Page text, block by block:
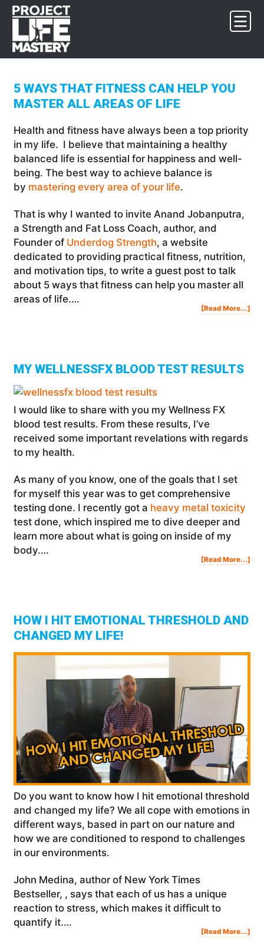
Skip
primary
navigation
Skip
main
content
Skip
footer
5 WAYS THAT FITNESS CAN HELP YOU
MASTER ALL AREAS OF LIFE
Health and fitness have always been a top priority
in my life. I believe that maintaining a healthy
balanced life is essential for happiness and well-
being. The best way to achieve balance is
by mastering every area of your life.
That is why I wanted to invite Anand Jobanputra,
a Strength and Fat Loss Coach, author, and
Founder of Underdog Strength, a website
dedicated to providing practical fitness, nutrition,
and motivation tips, to write a guest post to talk
about 5 ways that fitness can help you master all
areas of life.…
[Read More...]5
MY WELLNESSFX BLOOD TEST RESULTS
I would like to share with you my Wellness FX
blood test results. From these results, I’ve
received some important revelations with regards
to my health.
As many of you know, one of the goals that I set
for myself this year was to get comprehensive
testing done. I recently got a heavy metal toxicity
test done, which inspired me to dive deeper and
learn more about what is going on inside of my
body.…
[Read More...]My
HOW I HIT EMOTIONAL THRESHOLD AND
CHANGED MY LIFE!
Do you want to know how I hit emotional threshold
and changed my life? We all cope with emotions in
different ways, based in part on our nature and
how we are conditioned to respond to challenges
in our environments.
John Medina, author of New York Times
Bestseller, , says that each of us has a unique
reaction to stress, which makes it difficult to
quantify it.…
[Read More...]
I